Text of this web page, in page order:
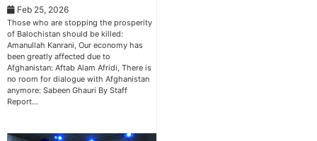
Feb 25, 2026
Those who are stopping the prosperity
of Balochistan should be killed:
Amanullah Kanrani, Our economy has
been greatly affected due to
Afghanistan: Aftab Alam Afridi, There is
no room for dialogue with Afghanistan
anymore: Sabeen Ghauri By Staff
Report…